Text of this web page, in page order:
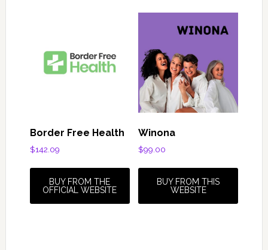
Border Free Health
$142.09
BUY FROM THE
OFFICIAL WEBSITE
Winona
$99.00
BUY FROM THIS
WEBSITE